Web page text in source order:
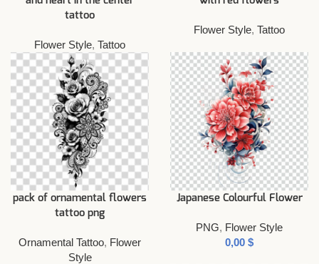
tattoo
Flower Style, Tattoo
Flower Style, Tattoo
pack of ornamental flowers
tattoo png
Ornamental Tattoo, Flower
Style
Japanese Colourful Flower
PNG, Flower Style
$